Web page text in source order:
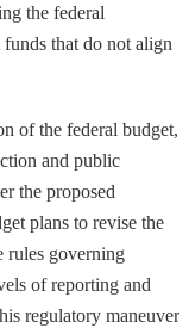
the federal
that do not align
of the federal budget,
and public
the proposed
plans to revise the
governing
of reporting and
regulatory maneuver